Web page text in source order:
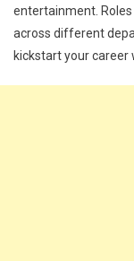
entertainment.
across different
kickstart your career